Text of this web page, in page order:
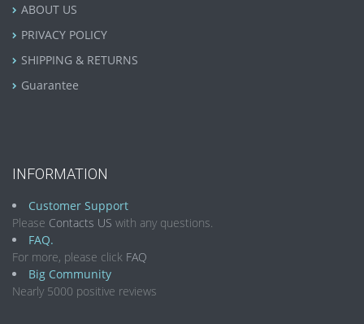
ABOUT US
PRIVACY POLICY
SHIPPING & RETURNS
Guarantee
INFORMATION
Customer Support
Please Contacts US with any questions.
FAQ.
For more, please click FAQ
Big Community
Nearly 5000 positive reviews